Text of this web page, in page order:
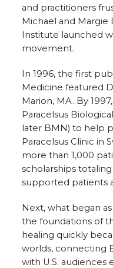
and practitioners
Michael and Margie
Institute launched
movement.
In 1996, the first
Medicine featured
Marion, MA. By
Paracelsus
later BMN) to help
Paracelsus Clinic in
more than 1,000
scholarships
supported patients
Next, what began
the foundations of
healing quickly
worlds, connecting
with U.S. audiences